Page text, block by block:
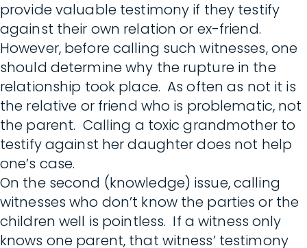
provide valuable testimony if they testify
against their own relation or ex-friend.
However, before calling such witnesses, one
should determine why the rupture in the
relationship took place. As often as not it is
the relative or friend who is problematic, not
the parent. Calling a toxic grandmother to
testify against her daughter does not help
one’s case.
On the second (knowledge) issue, calling
witnesses who don’t know the parties or the
children well is pointless. If a witness only
knows one parent, that witness’ testimony